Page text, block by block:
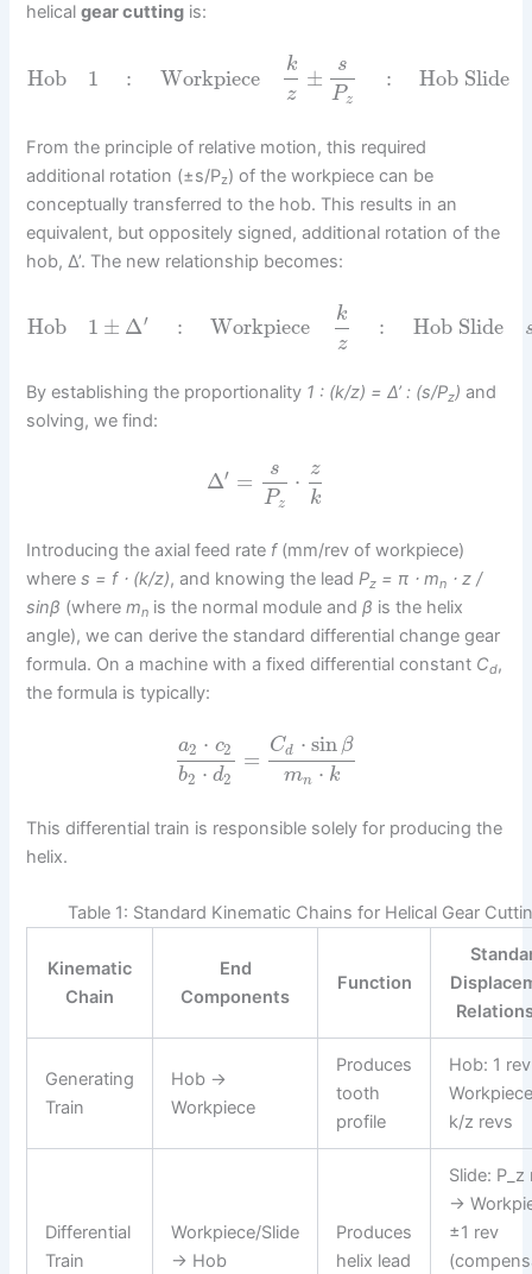
helicalgear cutting is:
Hob 1 : Workpiece
k
z
±
s
Pz
: Hob Slide
From the principle of relative motion, this required
additional rotation (±s/Pz) of the workpiece can be
conceptually transferred to the hob. This results in an
equivalent, but oppositely signed, additional rotation of the
hob, Δ’. The new relationship becomes:
Hob 1 ± Δ′ : Workpiece
k
z
: Hob Slide
By establishing the proportionality 1 : (k/z) = Δ’ : (s/Pz) and
solving, we find:
Δ′ =
s
Pz
⋅ z
k
Introducing the axial feed rate f(mm/rev of workpiece)
wheres = f ⋅ (k/z), and knowing the leadPz = π ⋅ mn ⋅ z /
sinβ (wheremn is the normal module andβ is the helix
angle), we can derive the standard differential change gear
formula. On a machine with a fixed differential constant Cd,
the formula is typically:
a2 ⋅ c2
b2 ⋅ d2
= Cd ⋅ sin β
mn ⋅ k
This differential train is responsible solely for producing the
helix.
Table 1: Standard Kinematic Chains for Helical Gear
Kinematic
Chain
End
Components
Function
Generating
Train
Hob →
Workpiece
Produces
tooth
profile
Hob: 1
k/z revs
Differential
Train
Workpiece/Slide
→ Hob
Produces
helix lead
Slide: P_z
→
±1 rev